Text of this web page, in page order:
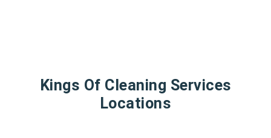
Kings Of Cleaning Services
Locations